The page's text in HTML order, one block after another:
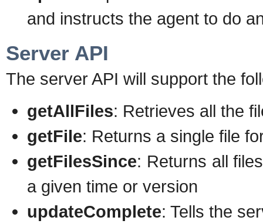
and instructs the agent to do
Server API
The server API will support the
getAllFiles: Retrieves all the
getFile: Returns a single file
getFilesSince: Returns all
a given time or version
updateComplete: Tells the